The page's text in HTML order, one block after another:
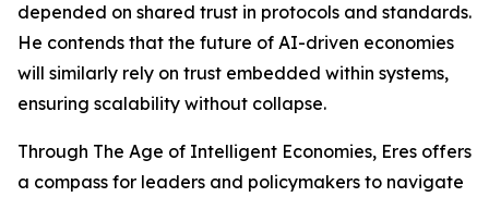
depended on shared trust in protocols and standards.
He contends that the future of AI-driven economies
will similarly rely on trust embedded within systems,
ensuring scalability without collapse.
Through The Age of Intelligent Economies, Eres offers
a compass for leaders and policymakers to navigate